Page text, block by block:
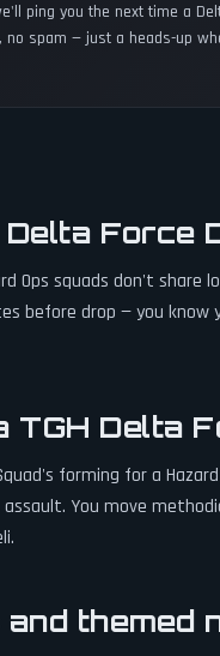
ping you the next time a
no spam — just a heads-up
Force
Ops squads don't share
before drop — you
TGH Delta
forming for a
You move
and themed